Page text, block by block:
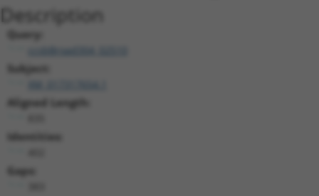
Description
Query:
ccsbBroad304_02510
Subject:
Aligned Length:
Identities:
Gaps: